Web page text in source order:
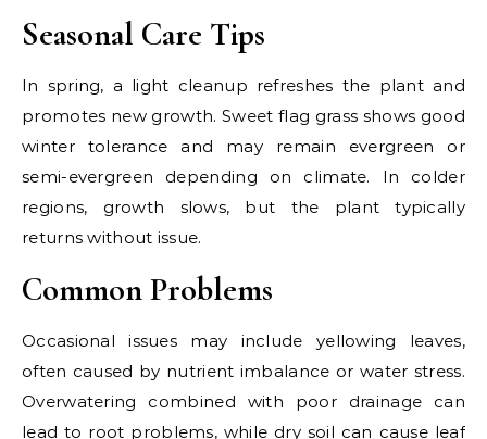
Seasonal Care Tips
In spring, a light cleanup refreshes the plant and
promotes new growth. Sweet flag grass shows good
winter tolerance and may remain evergreen or
semi-evergreen depending on climate. In colder
regions, growth slows, but the plant typically
returns without issue.
Common Problems
Occasional issues may include yellowing leaves,
often caused by nutrient imbalance or water stress.
Overwatering combined with poor drainage can
lead to root problems, while dry soil can cause leaf